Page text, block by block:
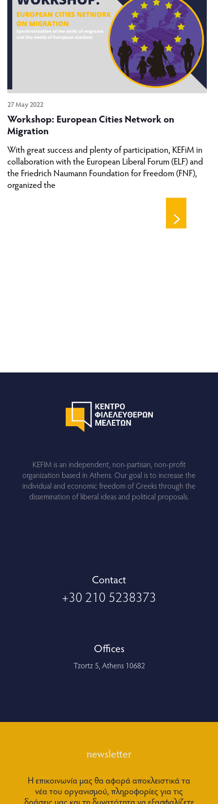
27 May 2022
Workshop: European Cities Network on
Migration
With great success and plenty of participation, KEFiM in
collaboration with the European Liberal Forum (ELF) and
the Friedrich Naumann Foundation for Freedom (FNF),
organized the
KEFIM is an independent, non-partisan, non-profit
organization based in Athens. Our goal is to increase the
individual and economic freedom of Greeks through the
dissemination of liberal ideas and political proposals.
Contact
+30 210 5238373
Offices
Tzortz 5, Athens 10682
newsletter
Η επικοινωνία μας θα αφορά αποκλειστικά τα
νέα του οργανισμού, πληροφορίες για τις
δράσεις μας και τη δυνατότητα να εξασφαλίζετε